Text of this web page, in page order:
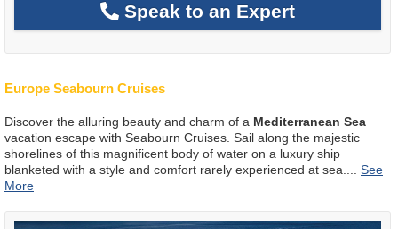
Speak to an Expert
Europe Seabourn Cruises
Discover the alluring beauty and charm of a Mediterranean Sea
vacation escape with Seabourn Cruises. Sail along the majestic
shorelines of this magnificent body of water on a luxury ship
blanketed with a style and comfort rarely experienced at sea....